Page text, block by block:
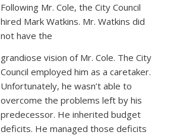
Following Mr. Cole, the City Council
hired Mark Watkins. Mr. Watkins did
not have the
grandiose vision of Mr. Cole. The City
Council employed him as a caretaker.
Unfortunately, he wasn’t able to
overcome the problems left by his
predecessor. He inherited budget
deficits. He managed those deficits